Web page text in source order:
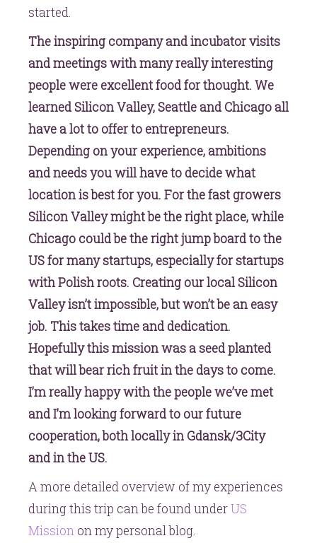
started.
The inspiring company and incubator visits
and meetings with many really interesting
people were excellent food for thought. We
learned Silicon Valley, Seattle and Chicago all
have a lot to offer to entrepreneurs.
Depending on your experience, ambitions
and needs you will have to decide what
location is best for you. For the fast growers
Silicon Valley might be the right place, while
Chicago could be the right jump board to the
US for many startups, especially for startups
with Polish roots. Creating our local Silicon
Valley isn’t impossible, but won’t be an easy
job. This takes time and dedication.
Hopefully this mission was a seed planted
that will bear rich fruit in the days to come.
I’m really happy with the people we’ve met
and I’m looking forward to our future
cooperation, both locally in Gdansk/3City
and in the US.
A more detailed overview of my experiences
during this trip can be found underUS
Mission on my personal blog.